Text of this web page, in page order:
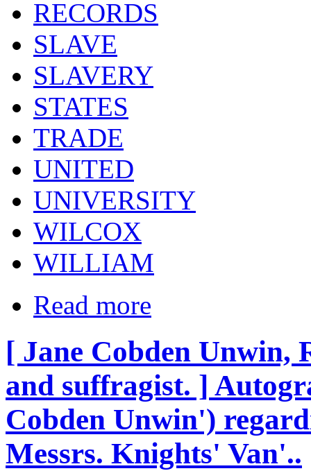
RECORDS
SLAVE
SLAVERY
STATES
TRADE
UNITED
UNIVERSITY
WILCOX
WILLIAM
Read more
[ Jane Cobden
and suffragist. ]
Cobden Unwin')
Messrs. Knights' Van'..